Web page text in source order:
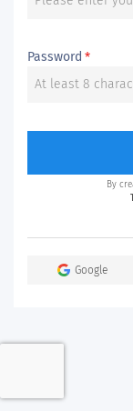
Password *
By
Google